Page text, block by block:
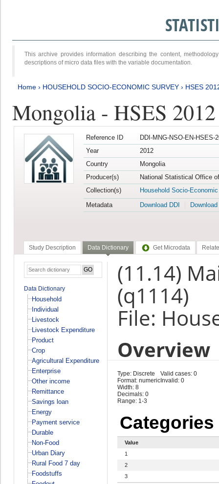
This archive provides information describing the content,
descriptions of micro data files with the variable documentation.
Home › HOUSEHOLD SOCIO-ECONOMIC SURVEY › HSES
Mongolia - HSES 2012
Reference ID
DDI-MNG-NSO-EN-HSES-
Year
2012
Country
Mongolia
Producer(s)
National Statistical Office
Collection(s)
Household Socio-
Metadata
Download DDI
Study Description Data Dictionary Get Microdata
Data Dictionary
Household
Individual
Livestock
Livestock Expenditure
Product
Crop
Agricultural Expenditure
Enterprise
Other income
Remittance
Savings loan
Energy
Payment service
Durable
Non-Food
Urban Diary
Rural Food 7 day
Foodstuffs
(11.14)
(q1114)
File:
Overview
Type: Discrete
Format: numeric
Width: 8
Decimals: 0
Range: 1-3
Valid cases: 0
Invalid: 0
Categories
Value
1
2
3